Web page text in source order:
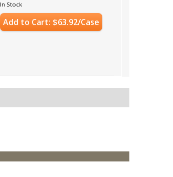
In Stock
Add to Cart: $63.92/Case